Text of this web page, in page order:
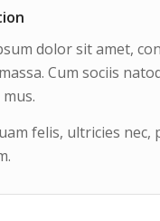
dolor sit amet,
Cum sociis
felis, ultricies